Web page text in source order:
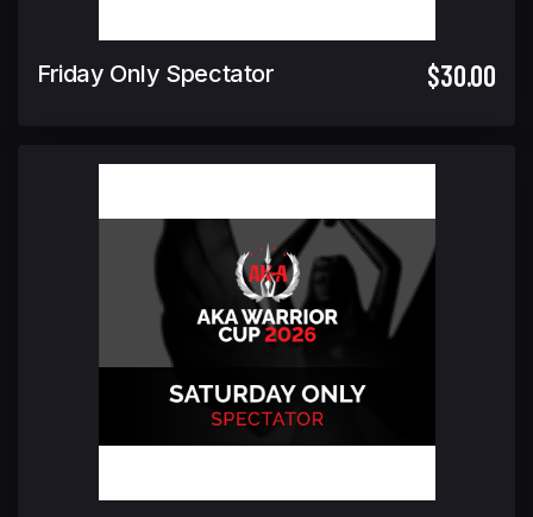
Friday Only Spectator $30.00